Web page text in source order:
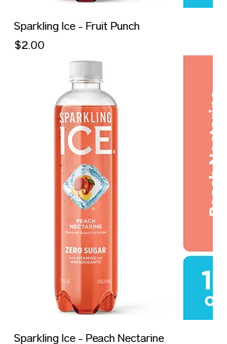
Sparkling Ice - Fruit Punch
Price
$2.00
Sparkling Ice - Peach Nectarine